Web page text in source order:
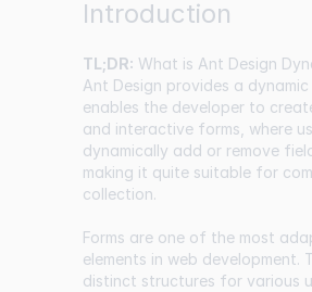
Introduction
TL;DR: What is Ant Design
Ant Design provides a
enables the developer to
and interactive forms, where
dynamically add or remove
making it quite suitable for
collection.
Forms are one of the most
elements in web development.
distinct structures for various